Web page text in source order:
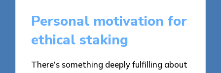
Personal motivation for
ethical staking
There’s something deeply fulfilling about